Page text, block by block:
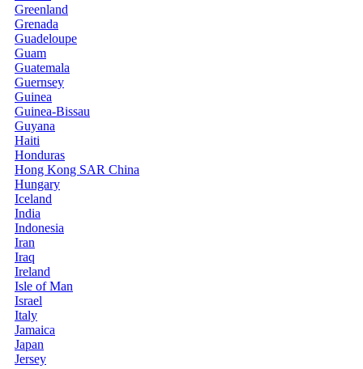
Greenland
Grenada
Guadeloupe
Guam
Guatemala
Guernsey
Guinea
Guinea-Bissau
Guyana
Haiti
Honduras
Hong Kong SAR China
Hungary
Iceland
India
Indonesia
Iran
Iraq
Ireland
Isle of Man
Israel
Italy
Jamaica
Japan
Jersey